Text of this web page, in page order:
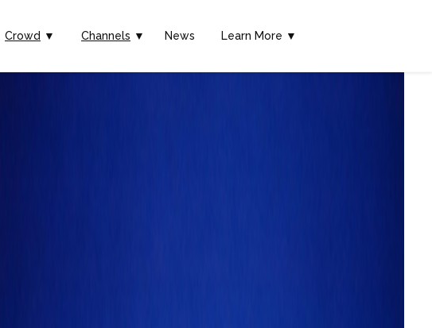
Crowd ▼ Channels ▼ News Learn More ▼